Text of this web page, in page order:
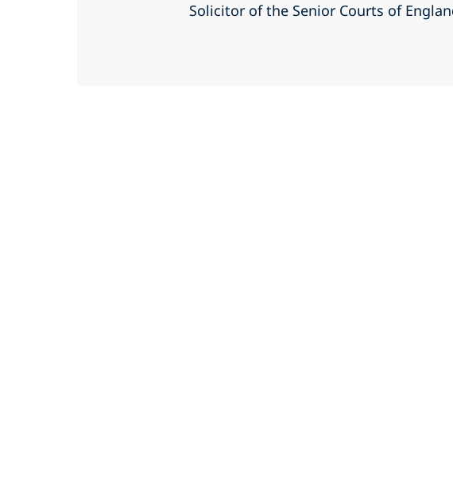
Solicitor of the Senior Courts of